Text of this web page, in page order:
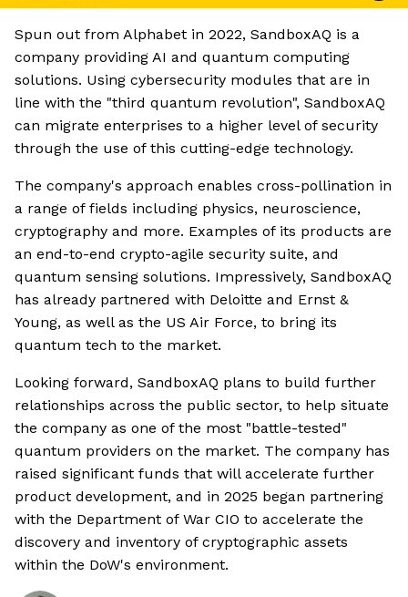
Spun out from Alphabet in 2022, SandboxAQ is a
company providing AI and quantum computing
solutions. Using cybersecurity modules that are in
line with the "third quantum revolution", SandboxAQ
can migrate enterprises to a higher level of security
through the use of this cutting-edge technology.
The company's approach enables cross-pollination in
a range of fields including physics, neuroscience,
cryptography and more. Examples of its products are
an end-to-end crypto-agile security suite, and
quantum sensing solutions. Impressively, SandboxAQ
has already partnered with Deloitte and Ernst &
Young, as well as the US Air Force, to bring its
quantum tech to the market.
Looking forward, SandboxAQ plans to build further
relationships across the public sector, to help situate
the company as one of the most "battle-tested"
quantum providers on the market. The company has
raised significant funds that will accelerate further
product development, and in 2025 began partnering
with the Department of War CIO to accelerate the
discovery and inventory of cryptographic assets
within the DoW's environment.